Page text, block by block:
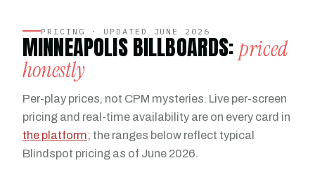
PRICING · UPDATED JUNE 2026
MINNEAPOLIS BILLBOARDS: priced
honestly
Per-play prices, not CPM mysteries. Live per-screen
pricing and real-time availability are on every card in
the platform; the ranges below reflect typical
Blindspot pricing as of June 2026.